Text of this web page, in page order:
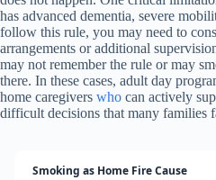
has advanced dementia, severe
follow this rule, you may need to
arrangements or additional
may not remember the rule or may
there. In these cases, adult day
home caregivers who can actively
difficult decisions that many families
Smoking as Home Fire Cause